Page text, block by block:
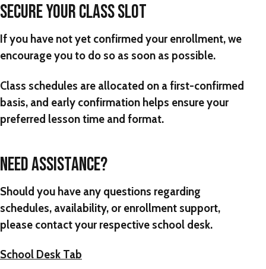
SECURE YOUR CLASS SLOT
If you have not yet confirmed your enrollment, we
encourage you to do so as soon as possible.
Class schedules are allocated on a first-confirmed
basis, and early confirmation helps ensure your
preferred lesson time and format.
NEED ASSISTANCE?
Should you have any questions regarding
schedules, availability, or enrollment support,
please contact your respective school desk.
School Desk Tab